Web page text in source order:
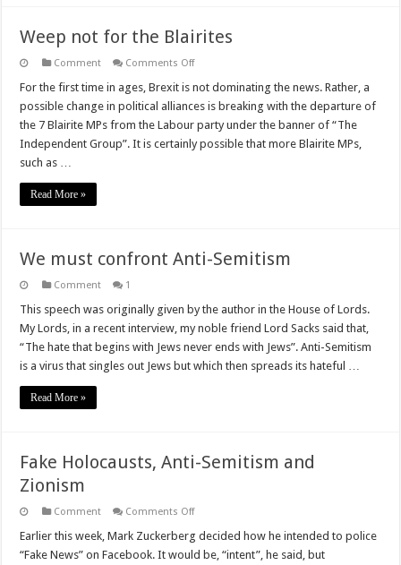
Weep not for the Blairites
Comment Comments Offon
not
the
Blairites
For the first time in ages, Brexit is not dominating the news. Rather, a
possible change in political alliances is breaking with the departure of
the 7 Blairite MPs from the Labour party under the banner of “The
Independent Group”. It is certainly possible that more Blairite MPs,
such as …
Read More »
We must confront Anti-Semitism
Comment 1
This speech was originally given by the author in the House of Lords.
My Lords, in a recent interview, my noble friend Lord Sacks said that,
“The hate that begins with Jews never ends with Jews”. Anti-Semitism
is a virus that singles out Jews but which then spreads its hateful …
Read More »
Fake Holocausts, Anti-Semitism and
Zionism
Comment Comments Offon
Holocausts,
Anti-
Semitism
Earlier this week, Mark Zuckerberg decided how he intended to police
“Fake News” on Facebook. It would be, “intent”, he said, but